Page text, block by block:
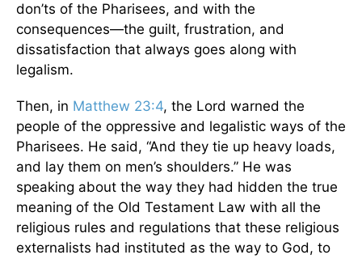
don’ts of the Pharisees, and with the
consequences—the guilt, frustration, and
dissatisfaction that always goes along with
legalism.
Then, in Matthew 23:4, the Lord warned the
people of the oppressive and legalistic ways of the
Pharisees. He said, “And they tie up heavy loads,
and lay them on men’s shoulders.” He was
speaking about the way they had hidden the true
meaning of the Old Testament Law with all the
religious rules and regulations that these religious
externalists had instituted as the way to God, to